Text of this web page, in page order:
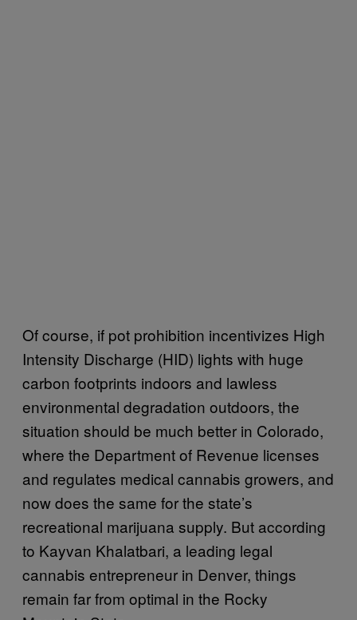
Of course, if pot prohibition incentivizes High
Intensity Discharge (HID) lights with huge
carbon footprints indoors and lawless
environmental degradation outdoors, the
situation should be much better in Colorado,
where the Department of Revenue licenses
and regulates medical cannabis growers, and
now does the same for the state’s
recreational marijuana supply. But according
to Kayvan Khalatbari, a leading legal
cannabis entrepreneur in Denver, things
remain far from optimal in the Rocky